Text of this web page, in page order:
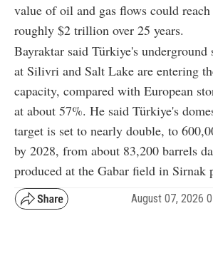
value of oil and gas flows could
roughly $2 trillion over 25 years.
Bayraktar said Türkiye's
at Silivri and Salt Lake are entering
capacity, compared with European
at about 57%. He said Türkiye's
target is set to nearly double, to
by 2028, from about 83,200 barrels
produced at the Gabar field in Sirnak
August 07, 2026